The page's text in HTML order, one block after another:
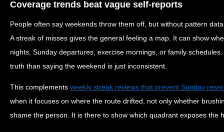
Coverage trends beat vague self-reports
People often say weekends throw them off, but without pattern
A streak of misses gives the general feeling a map. It can show
nights, Sunday departures, exercise mornings, or family
truth than saying the weekend is just inconsistent.
This complements weekly streak reviews that prevent Sunday
when it focuses on where the route drifted, not only whether
shame the person. It is there to show which quadrant exposes the